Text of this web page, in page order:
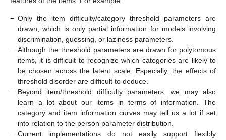
− Only the item difficulty/category threshold parameters are
drawn, which is only partial information for models involving
discrimination, guessing, or laziness parameters.
− Although the threshold parameters are drawn for polytomous
items, it is difficult to recognize which categories are likely to
be chosen across the latent scale. Especially, the effects of
threshold disorder are difficult to deduce.
− Beyond item/threshold difficulty parameters, we may also
learn a lot about our items in terms of information. The
category and item information curves may tell us a lot if set
into relation to the person parameter distribution.
− Current implementations do not easily support flexibly